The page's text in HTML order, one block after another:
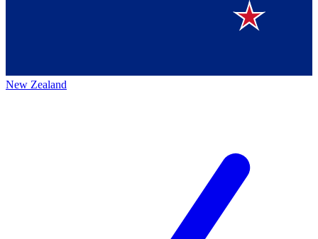
New Zealand